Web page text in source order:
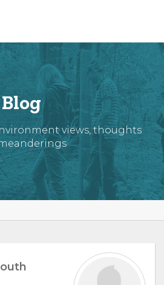
views, thoughts